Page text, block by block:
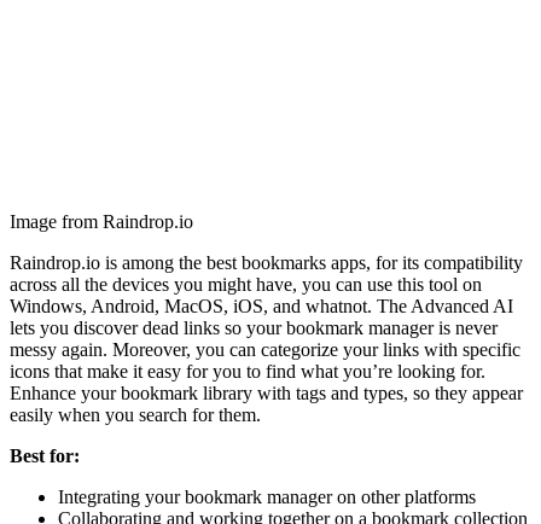
Image from Raindrop.io
Raindrop.io is among the best bookmarks apps, for its compatibility
across all the devices you might have, you can use this tool on
Windows, Android, MacOS, iOS, and whatnot. The Advanced AI
lets you discover dead links so your bookmark manager is never
messy again. Moreover, you can categorize your links with specific
icons that make it easy for you to find what you’re looking for.
Enhance your bookmark library with tags and types, so they appear
easily when you search for them.
Best for:
Integrating your bookmark manager on other platforms
Collaborating and working together on a bookmark collection